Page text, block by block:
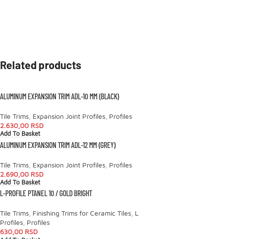
Related products
ALUMINUM EXPANSION TRIM ADL-10 MM (BLACK)
Tile Trims Expansion Joint Profiles Profiles
2.630,00 RSD
Add To Basket
ALUMINUM EXPANSION TRIM ADL-12 MM (GREY)
Tile Trims Expansion Joint Profiles Profiles
2.690,00 RSD
Add To Basket
L-PROFILE PTANEL 10 / GOLD BRIGHT
Tile Trims Finishing Trims for Ceramic Tiles L
Profiles Profiles
630,00 RSD